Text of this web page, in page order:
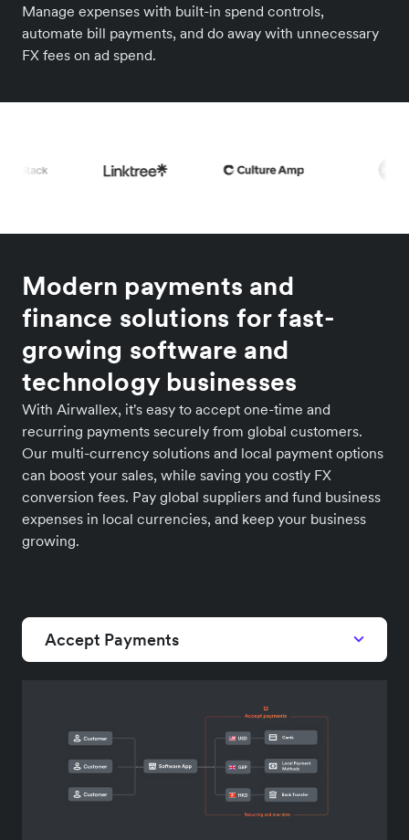
Manage expenses with built-in spend controls,
automate bill payments, and do away with unnecessary
FX fees on ad spend.
Modern payments and
finance solutions for fast-
growing software and
technology businesses
With Airwallex, it's easy to accept one-time and
recurring payments securely from global customers.
Our multi-currency solutions and local payment options
can boost your sales, while saving you costly FX
conversion fees. Pay global suppliers and fund business
expenses in local currencies, and keep your business
growing.
Accept Payments